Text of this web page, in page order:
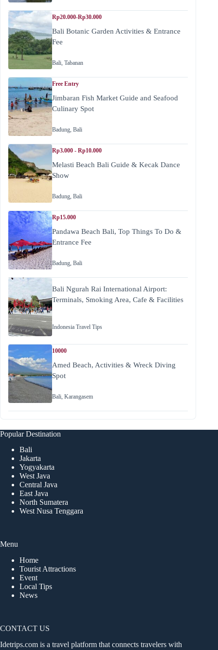
Rp20.000-Rp30.000
Bali Botanic Garden Activities & Entrance
Fee
Bali, Tabanan
Free Entry
Jimbaran Fish Market Guide and Seafood
Culinary Spot
Badung, Bali
Rp3.000 - Rp10.000
Melasti Beach Bali Guide & Kecak Dance
Show
Badung, Bali
Rp15.000
Pandawa Beach Bali, Top Things To Do &
Entrance Fee
Badung, Bali
Bali Ngurah Rai International Airport:
Terminals, Smoking Area, Cafe & Facilities
Indonesia Travel Tips
10000
Amed Beach, Activities & Wreck Diving
Spot
Bali, Karangasem
Popular Destination
Bali
Jakarta
Yogyakarta
West Java
Central Java
East Java
North Sumatera
West Nusa Tenggara
Menu
Home
Tourist Attractions
Event
Local Tips
News
CONTACT US
Idetrips.com is a travel platform that connects travelers with